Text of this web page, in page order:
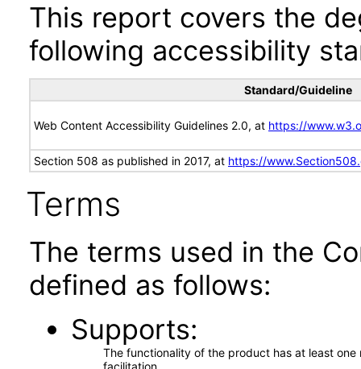
This report covers the
following accessibility
Standard/Guideline
Web Content Accessibility Guidelines 2.0, at https://
Section 508 as published in 2017, at https://
Terms
The terms used in the
defined as follows:
Supports
The functionality of the product has at least
facilitation.